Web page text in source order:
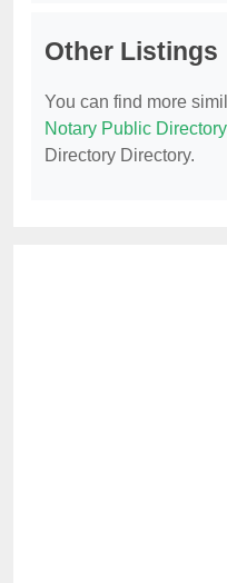
Other Listings
You can find more
Notary Public Directory
Directory Directory.